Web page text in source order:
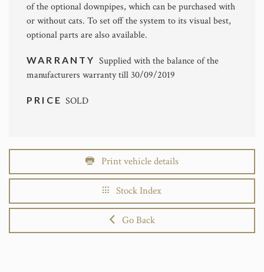
of the optional downpipes, which can be purchased with
or without cats. To set off the system to its visual best,
optional parts are also available.
WARRANTY Supplied with the balance of the
manufacturers warranty till 30/09/2019
PRICESOLD
Print vehicle details
Stock Index
Go Back